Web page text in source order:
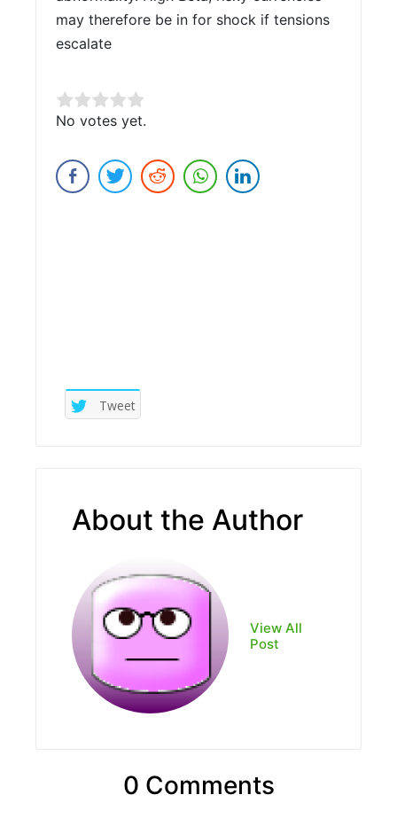
may therefore be in for shock if tensions
escalate
Rate this item:
Submit Rating
No votes yet.
Tweet
About the Author
View All
Post
0 Comments